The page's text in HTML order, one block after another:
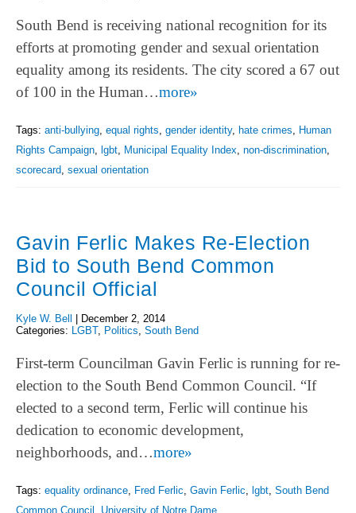
South Bend is receiving national recognition for its
efforts at promoting gender and sexual orientation
equality among its residents. The city scored a 67 out
of 100 in the Human…more»
Tags: anti-bullying, equal rights, gender identity, hate crimes, Human
Rights Campaign, lgbt, Municipal Equality Index, non-discrimination,
scorecard, sexual orientation
Gavin Ferlic Makes Re-Election
Bid to South Bend Common
Council Official
Kyle W. Bell
December 2, 2014
Categories: LGBT, Politics, South Bend
First-term Councilman Gavin Ferlic is running for re-
election to the South Bend Common Council. “If
elected to a second term, Ferlic will continue his
dedication to economic development,
neighborhoods, and…more»
Tags: equality ordinance Fred Ferlic Gavin Ferlic lgbt South Bend
Common Council
University of Notre Dame